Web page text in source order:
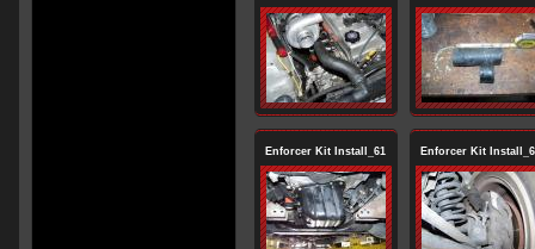
Enforcer Kit Install_61 Enforcer Kit